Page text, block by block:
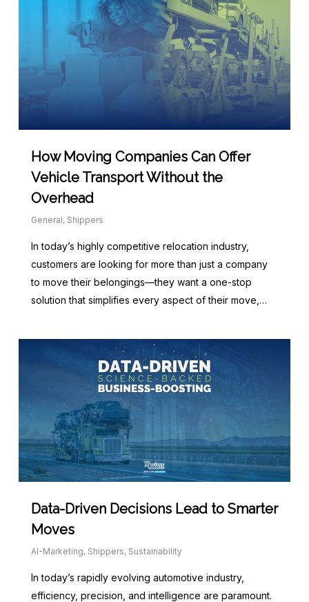
How Moving Companies Can Offer
Vehicle Transport Without the
Overhead
General, Shippers
In today’s highly competitive relocation industry,
customers are looking for more than just a company
to move their belongings—they want a one-stop
solution that simplifies every aspect of their move,…
Data-Driven Decisions Lead to Smarter
Moves
AI-Marketing, Shippers, Sustainability
In today’s rapidly evolving automotive industry,
efficiency, precision, and intelligence are paramount.